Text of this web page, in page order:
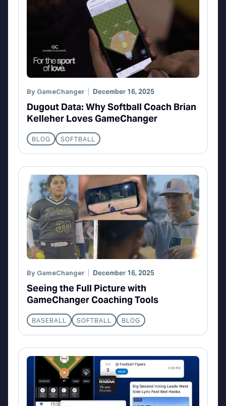
By GameChanger December 16, 2025
Dugout Data: Why Softball Coach Brian
Kelleher Loves GameChanger
BLOG SOFTBALL
By GameChanger December 16, 2025
Seeing the Full Picture with
GameChanger Coaching Tools
BASEBALL SOFTBALL BLOG